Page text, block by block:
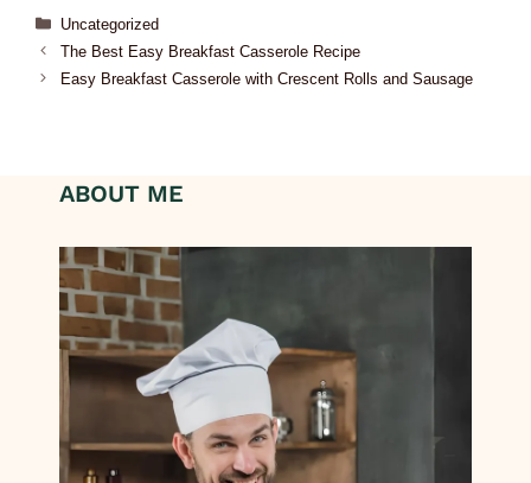
Uncategorized
The Best Easy Breakfast Casserole Recipe
Easy Breakfast Casserole with Crescent Rolls and Sausage
ABOUT ME